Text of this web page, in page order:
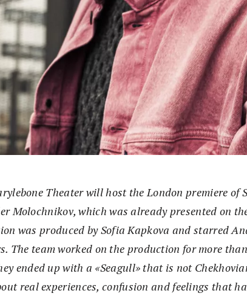
Theater will host the London premiere of
Molochnikov, which was already presented on
was produced by Sofia Kapkova and starred
The team worked on the production for more
ended up with a «Seagull» that is not
real experiences, confusion and feelings that